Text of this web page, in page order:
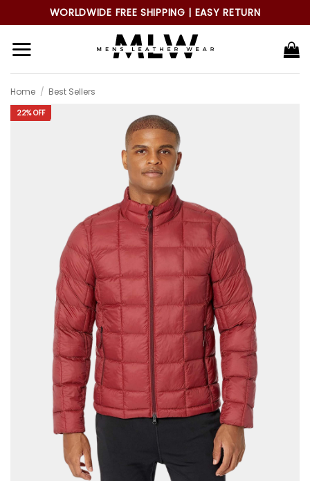
to
content
WORLDWIDE FREE SHIPPING | EASY RETURN
Home / Best Sellers
22% OFF